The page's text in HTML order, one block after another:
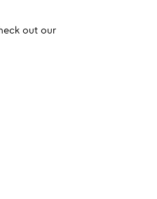
out our